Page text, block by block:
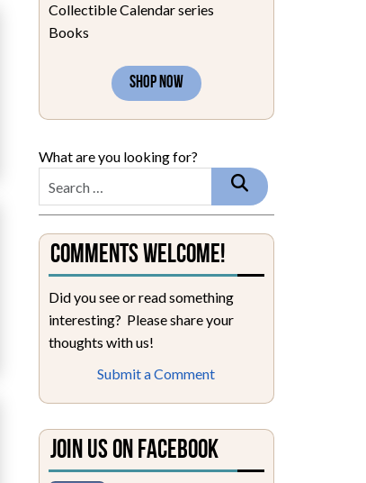
Collectible Calendar series
Books
SHOP NOW
What are you looking for?
Comments Welcome!
Did you see or read something
interesting? Please share your
thoughts with us!
Submit a Comment
Join Us on Facebook